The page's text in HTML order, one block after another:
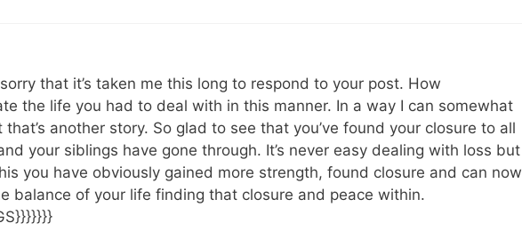
sorry that it’s taken me this long to respond to your post. How
the life you had to deal with in this manner. In a way I can somewhat
that’s another story. So glad to see that you’ve found your closure to all
your siblings have gone through. It’s never easy dealing with loss but
you have obviously gained more strength, found closure and can now
balance of your life finding that closure and peace within.